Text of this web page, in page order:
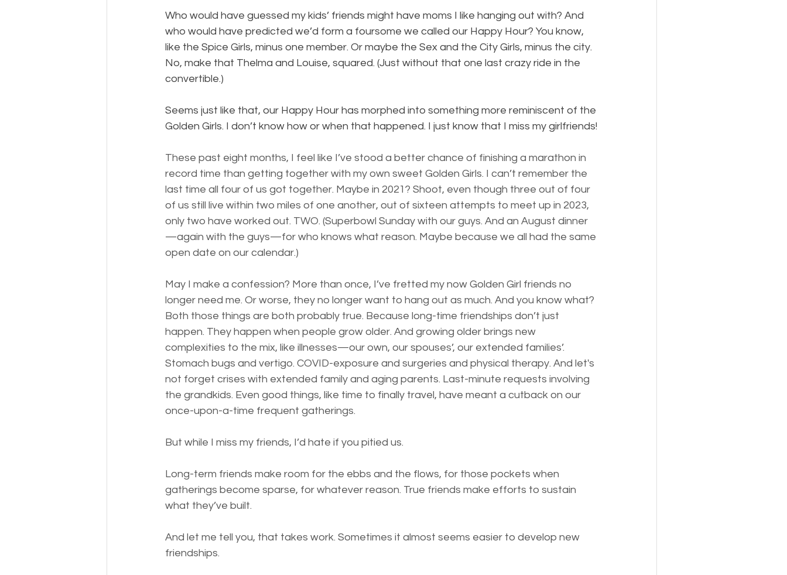
Who would have guessed my kids’ friends might have moms I like hanging out with? And
who would have predicted we’d form a foursome we called our Happy Hour? You know,
like the Spice Girls, minus one member. Or maybe the Sex and the City Girls, minus the city.
No, make that Thelma and Louise, squared. (Just without that one last crazy ride in the
convertible.)
Seems just like that, our Happy Hour has morphed into something more reminiscent of the
Golden Girls. I don’t know how or when that happened. I just know that I miss my girlfriends!
These past eight months, I feel like I’ve stood a better chance of finishing a marathon in
record time than getting together with my own sweet Golden Girls. I can’t remember the
last time all four of us got together. Maybe in 2021? Shoot, even though three out of four
of us still live within two miles of one another, out of sixteen attempts to meet up in 2023,
only two have worked out. TWO. (Superbowl Sunday with our guys. And an August dinner
—again with the guys—for who knows what reason. Maybe because we all had the same
open date on our calendar.)
May I make a confession? More than once, I’ve fretted my now Golden Girl friends no
longer need me. Or worse, they no longer want to hang out as much. And you know what?
Both those things are both probably true. Because long-time friendships don’t just
happen. They happen when people grow older. And growing older brings new
complexities to the mix, like illnesses—our own, our spouses’, our extended families’.
Stomach bugs and vertigo. COVID-exposure and surgeries and physical therapy. And let's
not forget crises with extended family and aging parents. Last-minute requests involving
the grandkids. Even good things, like time to finally travel, have meant a cutback on our
once-upon-a-time frequent gatherings.
But while I miss my friends, I’d hate if you pitied us.
Long-term friends make room for the ebbs and the flows, for those pockets when
gatherings become sparse, for whatever reason. True friends make efforts to sustain
what they’ve built.
And let me tell you, that takes work. Sometimes it almost seems easier to develop new
friendships.